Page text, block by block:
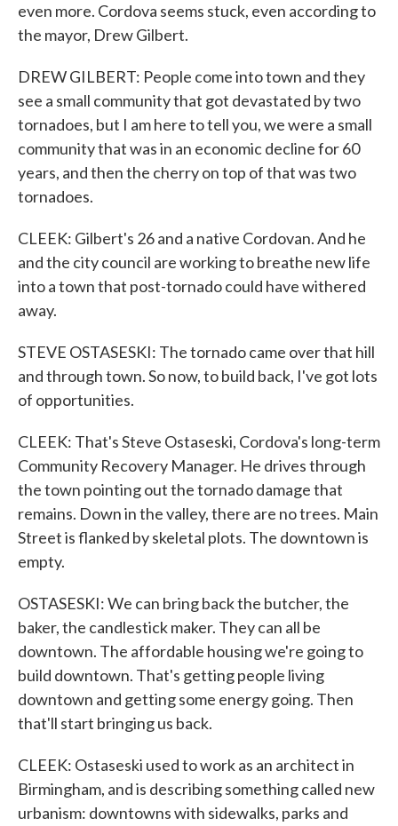
even more. Cordova seems stuck, even according to
the mayor, Drew Gilbert.
DREW GILBERT: People come into town and they
see a small community that got devastated by two
tornadoes, but I am here to tell you, we were a small
community that was in an economic decline for 60
years, and then the cherry on top of that was two
tornadoes.
CLEEK: Gilbert's 26 and a native Cordovan. And he
and the city council are working to breathe new life
into a town that post-tornado could have withered
away.
STEVE OSTASESKI: The tornado came over that hill
and through town. So now, to build back, I've got lots
of opportunities.
CLEEK: That's Steve Ostaseski, Cordova's long-term
Community Recovery Manager. He drives through
the town pointing out the tornado damage that
remains. Down in the valley, there are no trees. Main
Street is flanked by skeletal plots. The downtown is
empty.
OSTASESKI: We can bring back the butcher, the
baker, the candlestick maker. They can all be
downtown. The affordable housing we're going to
build downtown. That's getting people living
downtown and getting some energy going. Then
that'll start bringing us back.
CLEEK: Ostaseski used to work as an architect in
Birmingham, and is describing something called new
urbanism: downtowns with sidewalks, parks and